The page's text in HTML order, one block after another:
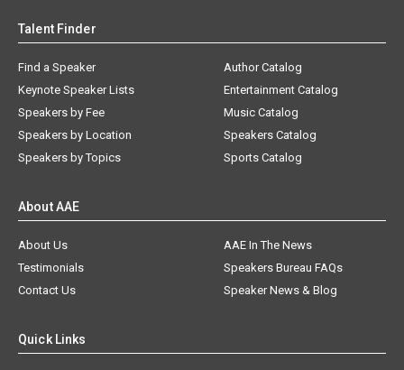
Talent Finder
Find a Speaker
Keynote Speaker Lists
Speakers by Fee
Speakers by Location
Speakers by Topics
Author Catalog
Entertainment Catalog
Music Catalog
Speakers Catalog
Sports Catalog
About AAE
About Us
AAE In The News
Testimonials
Speakers Bureau FAQs
Contact Us
Speaker News & Blog
Quick Links